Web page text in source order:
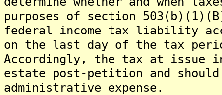
purposes of section
federal income tax liability
on the last day of the tax
Accordingly, the tax at issue
estate post-petition and
administrative expense.